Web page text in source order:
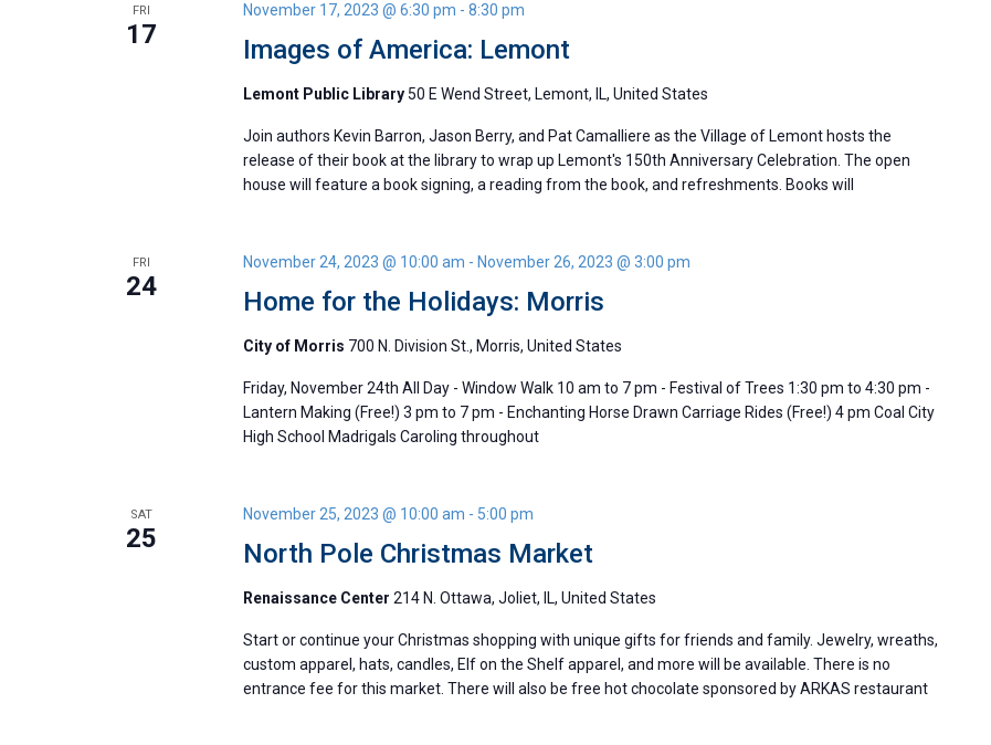
FRI
17 Images of America: Lemont
November 17, 2023 @ 6:30 pm - 8:30 pm
Lemont Public Library 50 E Wend Street, Lemont, IL, United States
Join authors Kevin Barron, Jason Berry, and Pat Camalliere as the Village of Lemont hosts the
release of their book at the library to wrap up Lemont's 150th Anniversary Celebration. The open
house will feature a book signing, a reading from the book, and refreshments. Books will
FRI
24 Home for the Holidays: Morris
November 24, 2023 @ 10:00 am - November 26, 2023 @ 3:00 pm
City of Morris 700 N. Division St., Morris, United States
Friday, November 24th All Day - Window Walk 10 am to 7 pm - Festival of Trees 1:30 pm to 4:30 pm -
Lantern Making (Free!) 3 pm to 7 pm - Enchanting Horse Drawn Carriage Rides (Free!) 4 pm Coal City
High School Madrigals Caroling throughout
SAT
25 North Pole Christmas Market
November 25, 2023 @ 10:00 am - 5:00 pm
Renaissance Center 214 N. Ottawa, Joliet, IL, United States
Start or continue your Christmas shopping with unique gifts for friends and family. Jewelry, wreaths,
custom apparel, hats, candles, Elf on the Shelf apparel, and more will be available. There is no
entrance fee for this market. There will also be free hot chocolate sponsored by ARKAS restaurant